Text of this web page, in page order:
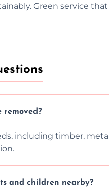
Green service
removed?
including timber,
and children nearby?